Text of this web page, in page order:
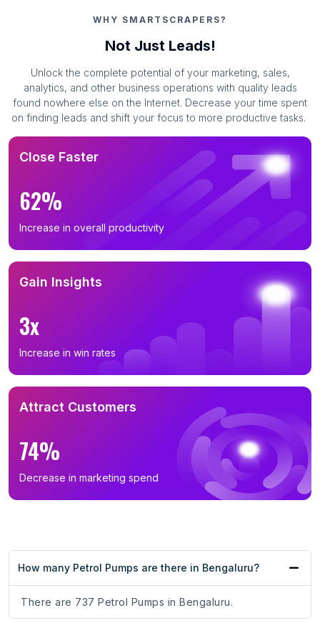
WHY SMARTSCRAPERS?
Not Just Leads!
Unlock the complete potential of your marketing, sales,
analytics, and other business operations with quality leads
found nowhere else on the Internet. Decrease your time spent
on finding leads and shift your focus to more productive tasks.
Close Faster
62%
Increase in overall productivity
Gain Insights
3x
Increase in win rates
Attract Customers
74%
Decrease in marketing spend
How many Petrol Pumps are there in Bengaluru?
There are 737 Petrol Pumps in Bengaluru.